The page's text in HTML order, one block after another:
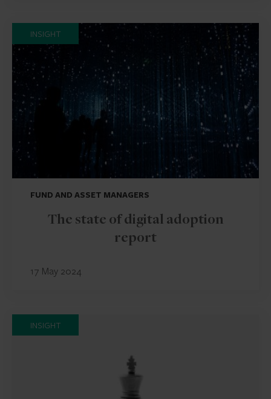
INSIGHT
FUND AND ASSET MANAGERS
The state of digital adoption
report
17 May 2024
INSIGHT